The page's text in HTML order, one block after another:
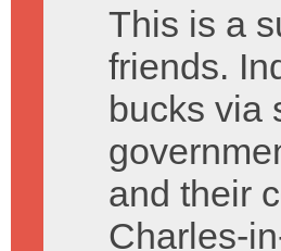
This is a
friends.
bucks via
and their
Charles-